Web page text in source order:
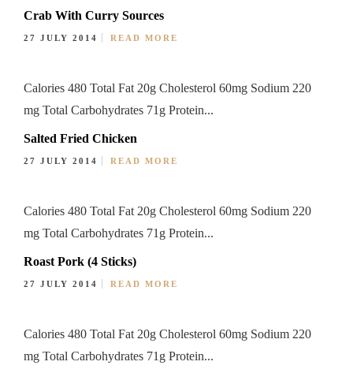
Crab With Curry Sources
27 JULY 2014 READ MORE
Calories 480 Total Fat 20g Cholesterol 60mg Sodium 220
mg Total Carbohydrates 71g Protein...
Salted Fried Chicken
27 JULY 2014 READ MORE
Calories 480 Total Fat 20g Cholesterol 60mg Sodium 220
mg Total Carbohydrates 71g Protein...
Roast Pork (4 Sticks)
27 JULY 2014 READ MORE
Calories 480 Total Fat 20g Cholesterol 60mg Sodium 220
mg Total Carbohydrates 71g Protein...